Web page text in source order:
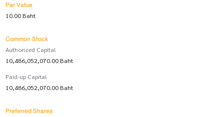
Par Value
10.00 Baht
Common Stock
Authorized Capital
10,486,052,070.00 Baht
Paid-up Capital
10,486,052,070.00 Baht
Preferred Shares